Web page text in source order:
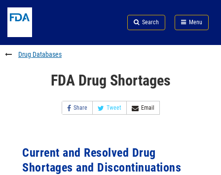
to
content
Skip
FDA
Search
to
footer
links
Search Menu
FDA
Drug Databases
FDA Drug Shortages
Share Tweet Email
Current and Resolved Drug
Shortages and Discontinuations